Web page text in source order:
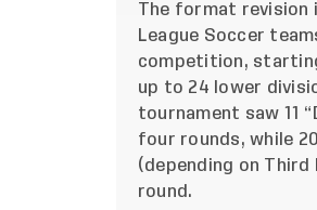
The format revision
League Soccer
competition,
up to 24 lower
tournament saw 11
four rounds, while
(depending on
round.